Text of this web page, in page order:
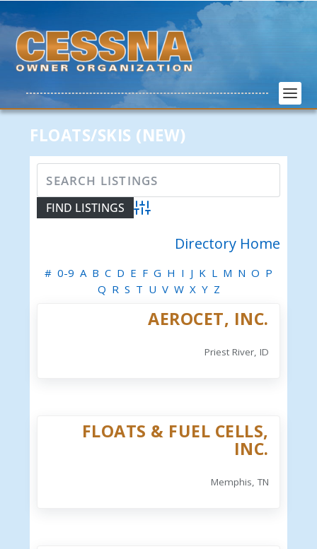
FLOATS/SKIS (NEW)
Advanced Search
Directory Home
# 0-9 A B C D E F G H I J K L M N O P
Q R S T U V W X Y Z
AEROCET, INC.
Priest River, ID
FLOATS & FUEL CELLS,
INC.
Memphis, TN